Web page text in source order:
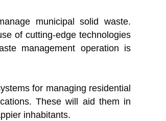
municipal solid waste.
of cutting-edge technologies
management operation is
for managing residential
These will aid them in
inhabitants.